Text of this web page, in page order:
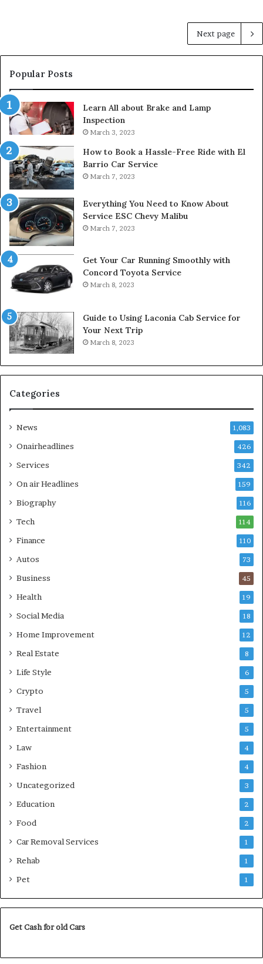
Next page
Popular Posts
Learn All about Brake and Lamp
Inspection
March 3, 2023
How to Book a Hassle-Free Ride with El
Barrio Car Service
March 7, 2023
Everything You Need to Know About
Service ESC Chevy Malibu
March 7, 2023
Get Your Car Running Smoothly with
Concord Toyota Service
March 8, 2023
Guide to Using Laconia Cab Service for
Your Next Trip
March 8, 2023
Categories
News 1,083
Onairheadlines 426
Services 342
On air Headlines 159
Biography 116
Tech 114
Finance 110
Autos 73
Business 45
Health 19
Social Media 18
Home Improvement 12
Real Estate 8
Life Style 6
Crypto 5
Travel 5
Entertainment 5
Law 4
Fashion 4
Uncategorized 3
Education 2
Food 2
Car Removal Services 1
Rehab 1
Pet 1
Get Cash for old Cars